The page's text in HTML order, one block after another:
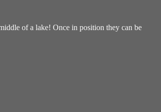
of a lake! Once in position they can be